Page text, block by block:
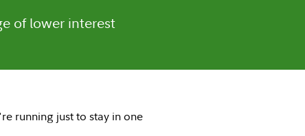
of lower interest
running just to stay in one